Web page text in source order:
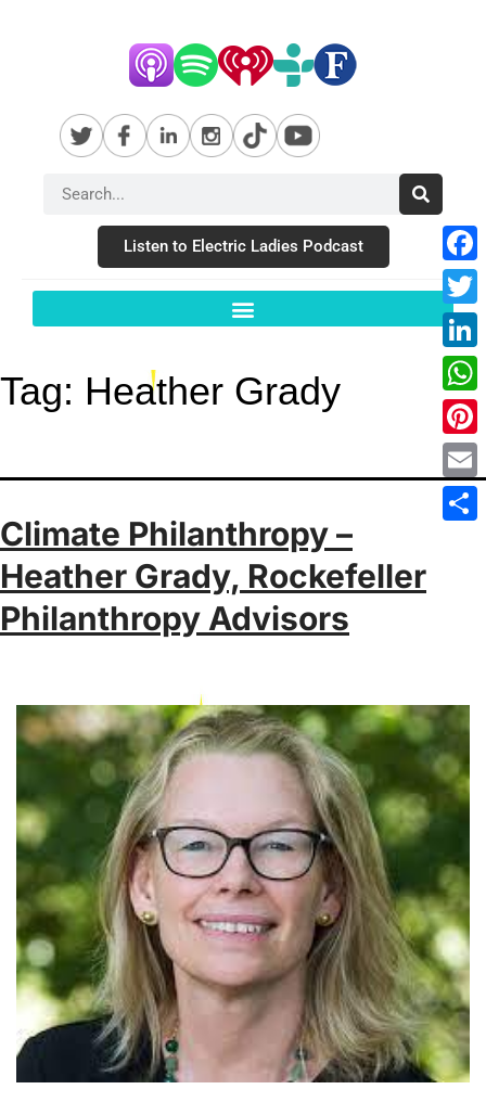
Listen to Electric Ladies Podcast
Tag: Heather Grady
Climate Philanthropy –
Heather Grady, Rockefeller
Philanthropy Advisors